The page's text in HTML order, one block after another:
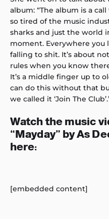
album: “The album is a
so tired of the music
sharks and just the world
moment. Everywhere you
falling to shit. It’s about
rules when you know
It’s a middle finger up to
can do this without that
we called it ‘Join The
Watch the music
“Mayday” by As
here:
[embedded content]